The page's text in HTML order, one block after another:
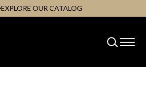
EXPLORE OUR CATALOG